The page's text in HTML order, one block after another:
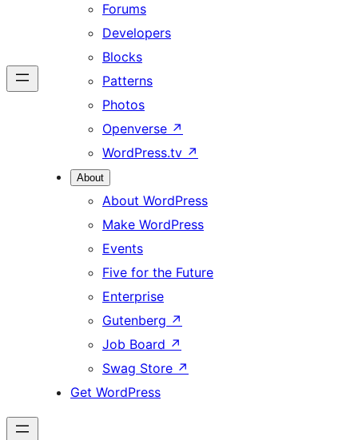
Forums
Developers
Blocks
Patterns
Photos
Openverse ↗
WordPress.tv ↗
About
About WordPress
Make WordPress
Events
Five for the Future
Enterprise
Gutenberg ↗
Job Board ↗
Swag Store ↗
Get WordPress